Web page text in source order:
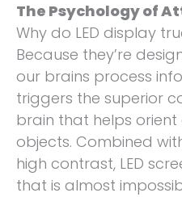
The Psychology of
Why do LED display
Because they’re
our brains process
triggers the superior
brain that helps
objects. Combined
high contrast, LED
that is almost